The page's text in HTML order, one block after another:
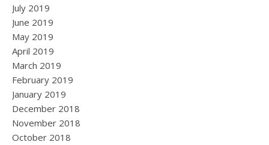
July 2019
June 2019
May 2019
April 2019
March 2019
February 2019
January 2019
December 2018
November 2018
October 2018